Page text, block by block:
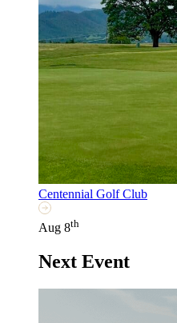
Centennial Golf Club
Aug 8th
Next Event